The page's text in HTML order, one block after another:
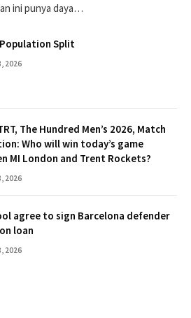
ini punya daya…
Population Split
2026
The Hundred Men’s 2026, Match
Who will win today’s game
MI London and Trent Rockets?
2026
agree to sign Barcelona defender
loan
2026